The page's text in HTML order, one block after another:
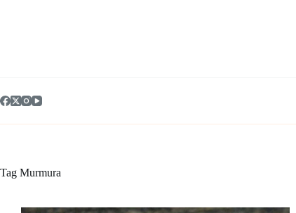
Tag Murmura